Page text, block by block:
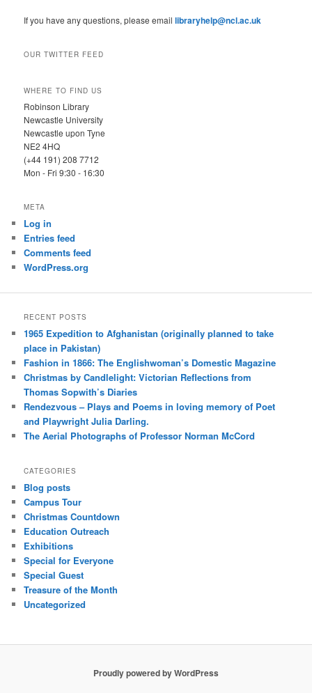
If you have any questions, please emaillibraryhelp@ncl.ac.uk
OUR TWITTER FEED
WHERE TO FIND US
Robinson Library
Newcastle University
Newcastle upon Tyne
NE2 4HQ
(+44 191) 208 7712
Mon - Fri 9:30 - 16:30
META
Log in
Entries feed
Comments feed
WordPress.org
RECENT POSTS
1965 Expedition to Afghanistan (originally planned to take
place in Pakistan)
Fashion in 1866: The Englishwoman’s Domestic Magazine
Christmas by Candlelight: Victorian Reflections from
Thomas Sopwith’s Diaries
Rendezvous – Plays and Poems in loving memory of Poet
and Playwright Julia Darling.
The Aerial Photographs of Professor Norman McCord
CATEGORIES
Blog posts
Campus Tour
Christmas Countdown
Education Outreach
Exhibitions
Special for Everyone
Special Guest
Treasure of the Month
Uncategorized
Proudly powered by WordPress